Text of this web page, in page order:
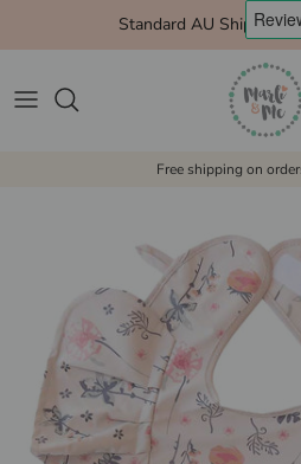
Standard AU Shipping
Free shipping on